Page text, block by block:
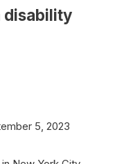
disability
5, 2023